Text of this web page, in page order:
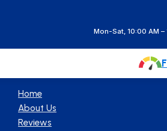
Mon-Sat, 10:00 AM –
Home
About Us
Reviews